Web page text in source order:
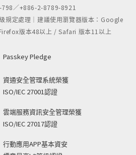
／+886-2-8789-8921
規定處理｜建議使用瀏覽器版本：Google
版本48以上 / Safari 版本11以上
Passkey Pledge
資通安全管理系統榮獲
ISO/IEC 27001認證
雲端服務資訊安全管理榮獲
ISO/IEC 27017認證
行動應用APP基本資安